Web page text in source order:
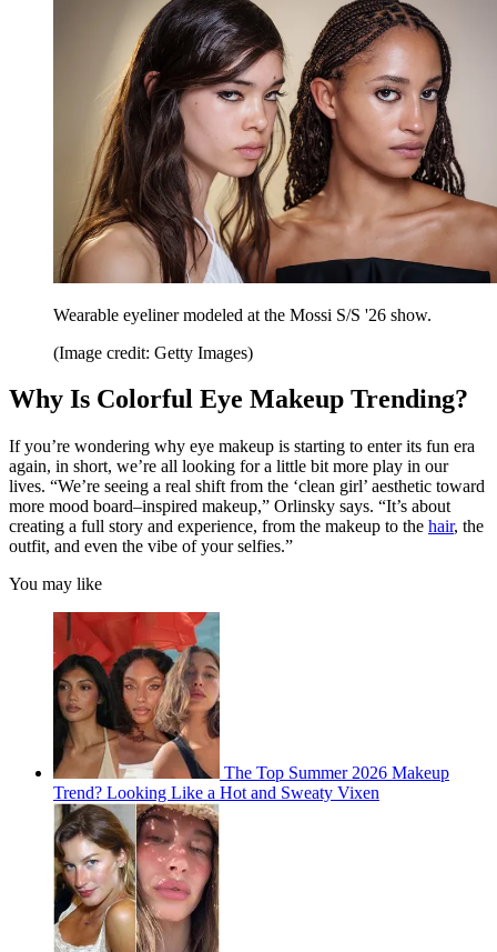
Wearable eyeliner modeled at the Mossi S/S '26 show.
(Image credit: Getty Images)
Why Is Colorful Eye Makeup Trending?
If you’re wondering why eye makeup is starting to enter its fun era
again, in short, we’re all looking for a little bit more play in our
lives. “We’re seeing a real shift from the ‘clean girl’ aesthetic toward
more mood board–inspired makeup,” Orlinsky says. “It’s about
creating a full story and experience, from the makeup to the hair, the
outfit, and even the vibe of your selfies.”
You may like
The Top Summer 2026 Makeup
Trend? Looking Like a Hot and Sweaty Vixen